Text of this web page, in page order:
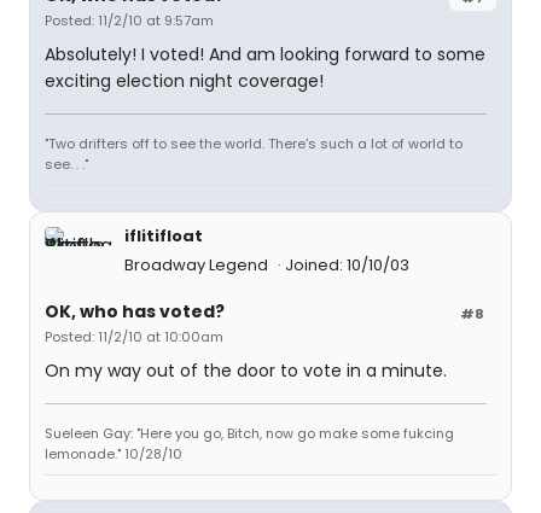
Posted: 11/2/10 at 9:57am
Absolutely! I voted! And am looking forward to some
exciting election night coverage!
"Two drifters off to see the world. There's such a lot of world to
see. . ."
iflitifloat
Broadway Legend
Joined: 10/10/03
#8
OK, who has voted?
Posted: 11/2/10 at 10:00am
On my way out of the door to vote in a minute.
Sueleen Gay: "Here you go, Bitch, now go make some fukcing
lemonade." 10/28/10